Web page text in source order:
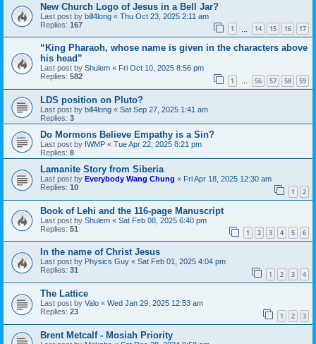
New Church Logo of Jesus in a Bell Jar?
Last post by bill4long « Thu Oct 23, 2025 2:11 am
Replies: 167 1 14 15 16 17
“King Pharaoh, whose name is given in the characters above
his head”
Last post by Shulem « Fri Oct 10, 2025 8:56 pm
Replies: 582 1 … 56 57 58 59
LDS position on Pluto?
Last post by bill4long « Sat Sep 27, 2025 1:41 am
Replies: 3
Do Mormons Believe Empathy is a Sin?
Last post by IWMP « Tue Apr 22, 2025 8:21 pm
Replies: 8
Lamanite Story from Siberia
Last post by Everybody Wang Chung « Fri Apr 18, 2025 12:30 am
Replies: 10 1 2
Book of Lehi and the 116-page Manuscript
Last post by Shulem « Sat Feb 08, 2025 6:40 pm
Replies: 51 1 2 3 4 5 6
In the name of Christ Jesus
Last post by Physics Guy « Sat Feb 01, 2025 4:04 pm
Replies: 31 1 2 3 4
The Lattice
Last post by Valo « Wed Jan 29, 2025 12:53 am
Replies: 23 1 2 3
Brent Metcalf - Mosiah Priority